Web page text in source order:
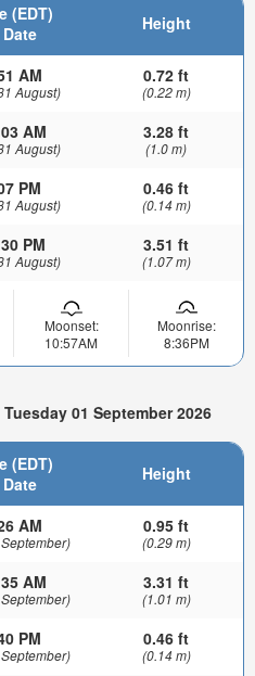
(EDT)
Height
AM
August)
0.72 ft
(0.22 m)
AM
August)
3.28 ft
(1.0 m)
PM
August)
0.46 ft
(0.14 m)
PM
August)
3.51 ft
(1.07 m)
Moonset:
10:57AM
Moonrise:
8:36PM
01 September 2026
(EDT)
Height
AM 0.95 ft
(0.29 m)
AM 3.31 ft
(1.01 m)
PM 0.46 ft
(0.14 m)